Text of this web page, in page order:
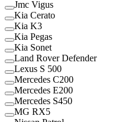
Jmc Vigus
Kia Cerato
Kia K3
Kia Pegas
Kia Sonet
Land Rover Defender
Lexus S 500
Mercedes C200
Mercedes E200
Mercedes S450
MG RX5